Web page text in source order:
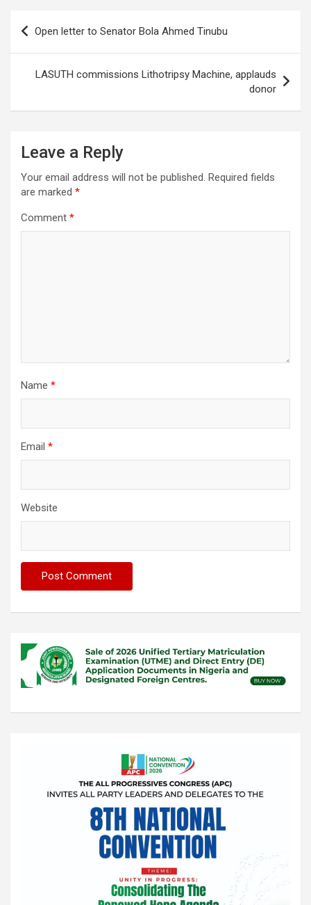
Post
navigation
Open letter to Senator Bola Ahmed Tinubu
LASUTH commissions Lithotripsy Machine, applauds
donor
Leave a Reply
Your email address will not be published. Required fields
are marked *
Comment *
Name *
Email *
Website